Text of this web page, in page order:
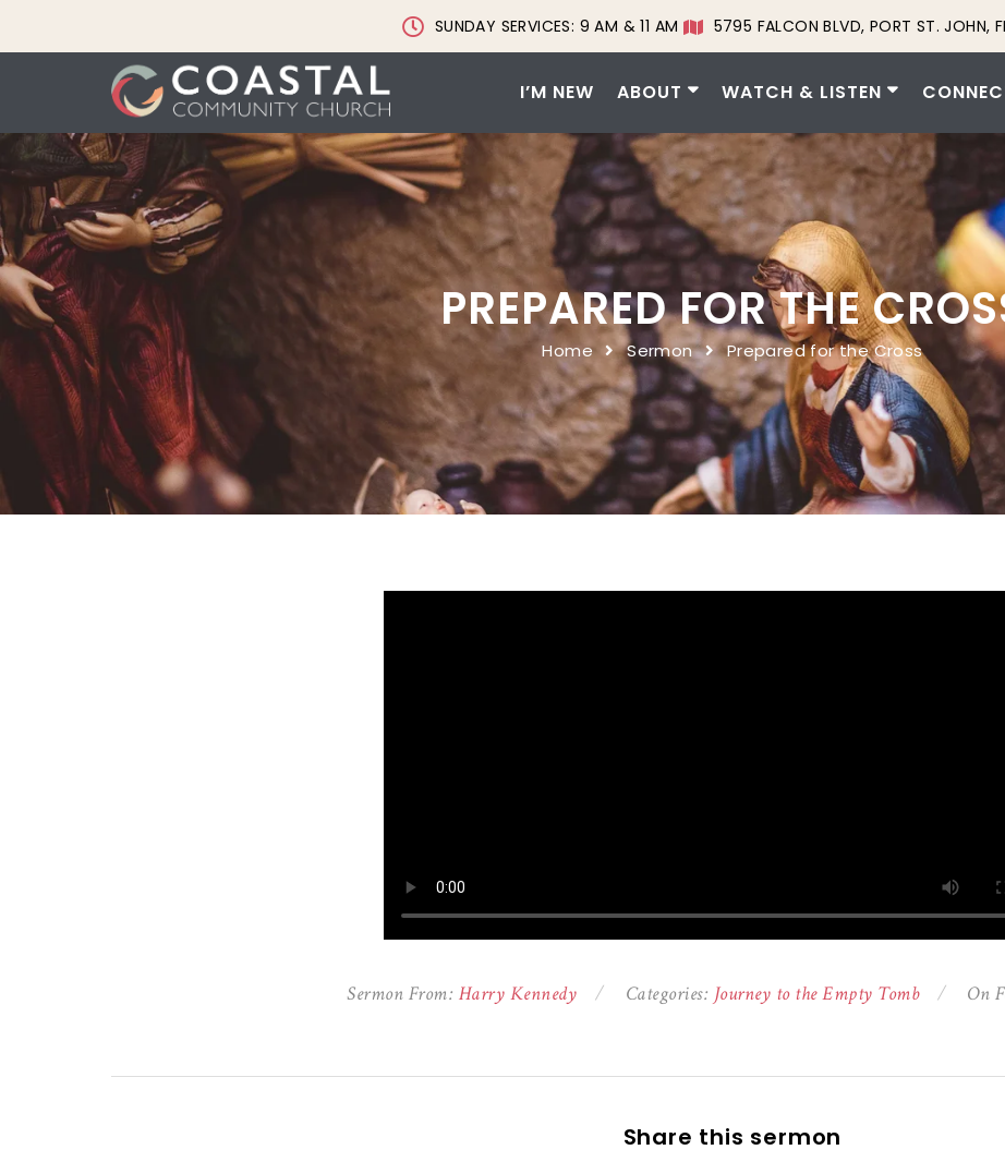
SUNDAY SERVICES: 9 AM & 11 AM 5795 FALCON BLVD, PORT ST. JOHN,
I’M NEW ABOUT WATCH & LISTEN
PREPARED FOR THE
Home Sermon Prepared for the Cross
Sermon From: Harry Kennedy Categories: Journey to the Empty Tomb On
Share this sermon